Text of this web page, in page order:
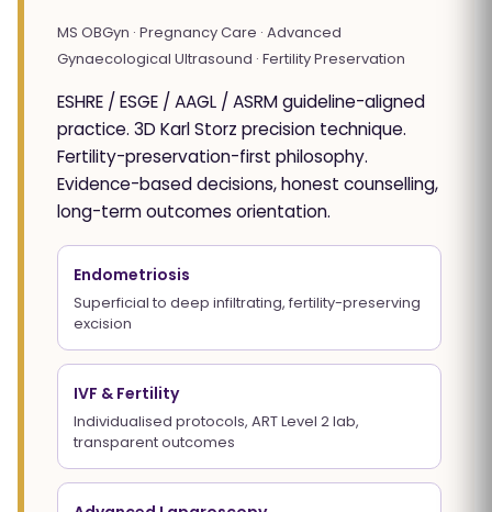
MS OBGyn · Pregnancy Care · Advanced
Gynaecological Ultrasound · Fertility Preservation
ESHRE / ESGE / AAGL / ASRM guideline-aligned
practice. 3D Karl Storz precision technique.
Fertility-preservation-first philosophy.
Evidence-based decisions, honest counselling,
long-term outcomes orientation.
Endometriosis
Superficial to deep infiltrating, fertility-preserving
excision
IVF & Fertility
Individualised protocols, ART Level 2 lab,
transparent outcomes